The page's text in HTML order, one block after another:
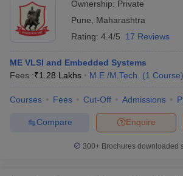
courses. Certificate courses generally last for
diploma courses are normally of 2 years.
Question 6: - Do corporate
Answer – Yes, many corporate companies
flipkart, amazon, Myntra etc.
institute of design?
Answer - Approximately 16 Lakhs is the fees
Ownership: Private
Pune
Maharashtra
Rating: 4.4/5 17 Reviews
ME VLSI and Embedded Systems
Fees :₹1.28 Lakhs M.E /M.Tech. (1 Course)
Courses Fees Cut-Off Admissions
Enquire
Compare
300+ Brochures downloaded